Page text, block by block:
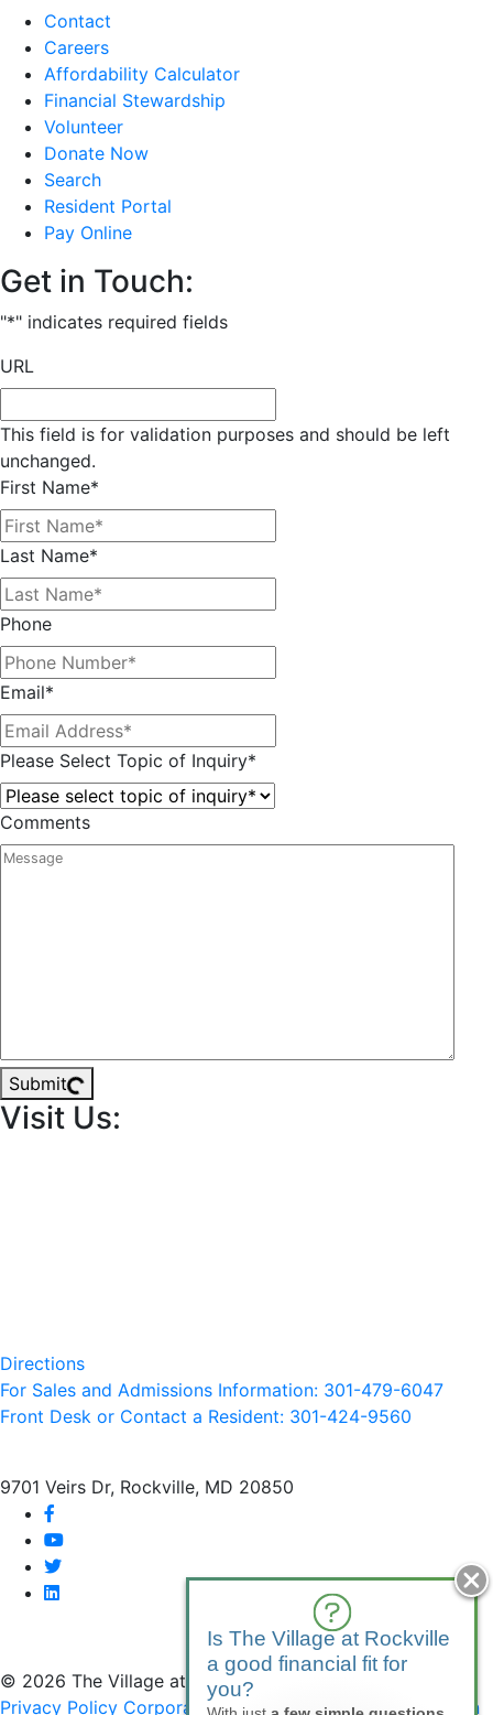
Contact
Careers
Affordability Calculator
Financial Stewardship
Volunteer
Donate Now
Search
Resident Portal
Pay Online
Get in Touch:
"*" indicates required fields
URL
This field is for validation purposes and should be left
unchanged.
First Name*
Last Name*
Phone
Email*
Please Select Topic of Inquiry*
Comments
Submit
Visit Us:
Directions
For Sales and Admissions Information: 301-479-6047
Front Desk or Contact a Resident: 301-424-9560
9701 Veirs Dr, Rockville, MD 20850
youtube
twitter
linkedin
© 2026 The Village at Rockville
Privacy Policy Corporate Compliance Non-Discrimination
Is The Village at Rockville
a good financial fit for
you?